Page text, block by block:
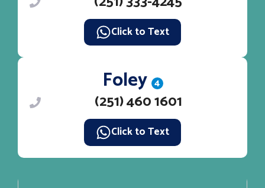
Click to Text
Foley 4
(251) 460 1601
Click to Text